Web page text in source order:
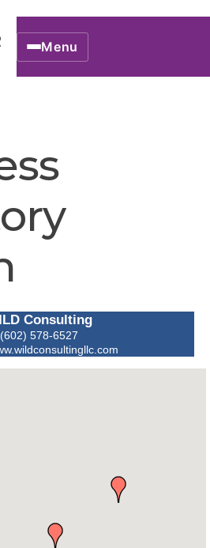
Menu
Consulting
(602) 578-6527